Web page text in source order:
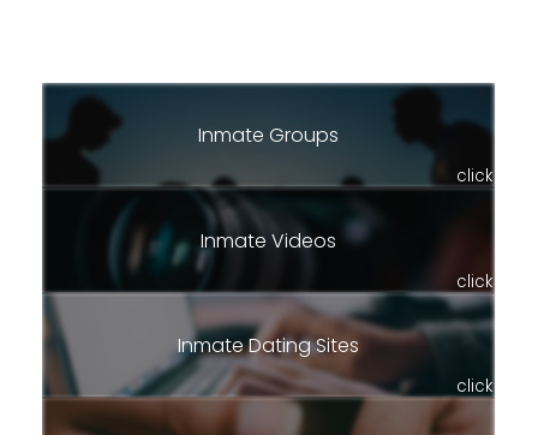
Inmate Groups
click
Inmate Videos
click
Inmate Dating Sites
click